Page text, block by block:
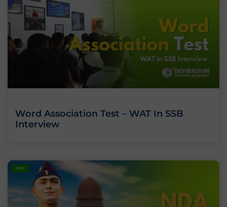
Word Association Test – WAT In SSB
Interview
BLOG